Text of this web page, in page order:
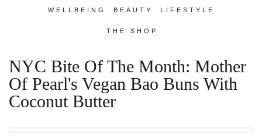
WELLBEING BEAUTY LIFESTYLE
THE SHOP
NYC Bite Of The Month: Mother
Of Pearl's Vegan Bao Buns With
Coconut Butter